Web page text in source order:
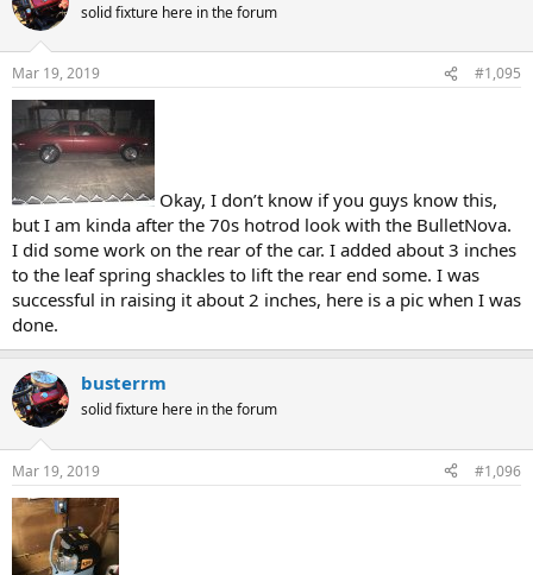
solid fixture here in the forum
Mar 19, 2019 #1,095
Okay, I don’t know if you guys know this,
but I am kinda after the 70s hotrod look with the BulletNova.
I did some work on the rear of the car. I added about 3 inches
to the leaf spring shackles to lift the rear end some. I was
successful in raising it about 2 inches, here is a pic when I was
done.
busterrm
solid fixture here in the forum
Mar 19, 2019 #1,096